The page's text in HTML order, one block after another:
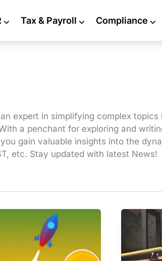
⌵ Tax & Payroll ⌵ Compliance ⌵
expert in simplifying complex
a penchant for exploring and
gain valuable insights into the
etc. Stay updated with latest News!